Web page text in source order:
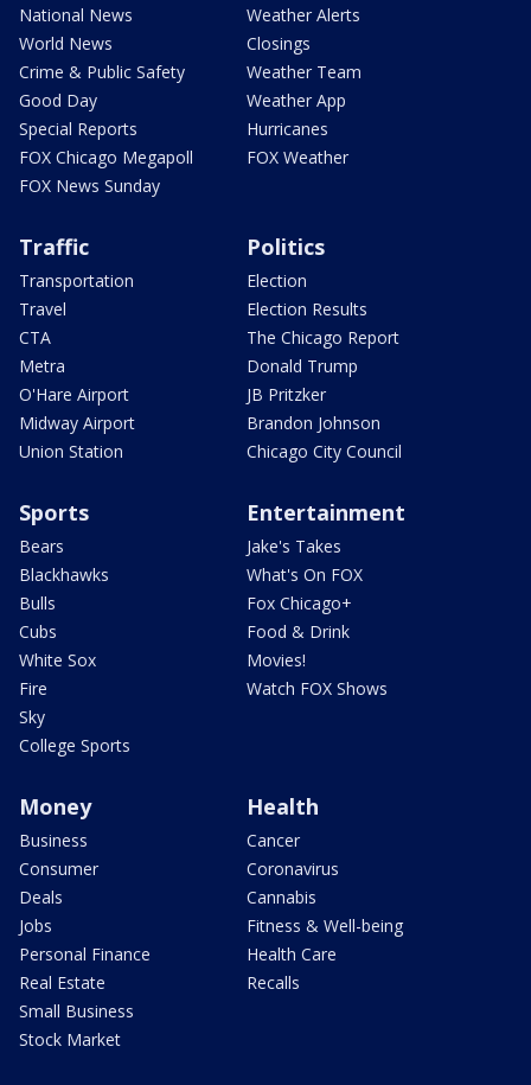
National News
World News
Crime & Public Safety
Good Day
Special Reports
FOX Chicago Megapoll
FOX News Sunday
Weather Alerts
Closings
Weather Team
Weather App
Hurricanes
FOX Weather
Traffic
Transportation
Travel
CTA
Metra
O'Hare Airport
Midway Airport
Union Station
Politics
Election
Election Results
The Chicago Report
Donald Trump
JB Pritzker
Brandon Johnson
Chicago City Council
Sports
Bears
Blackhawks
Bulls
Cubs
White Sox
Fire
Sky
College Sports
Entertainment
Jake's Takes
What's On FOX
Fox Chicago+
Food & Drink
Movies!
Watch FOX Shows
Money
Business
Consumer
Deals
Jobs
Personal Finance
Real Estate
Small Business
Stock Market
Health
Cancer
Coronavirus
Cannabis
Fitness & Well-being
Health Care
Recalls